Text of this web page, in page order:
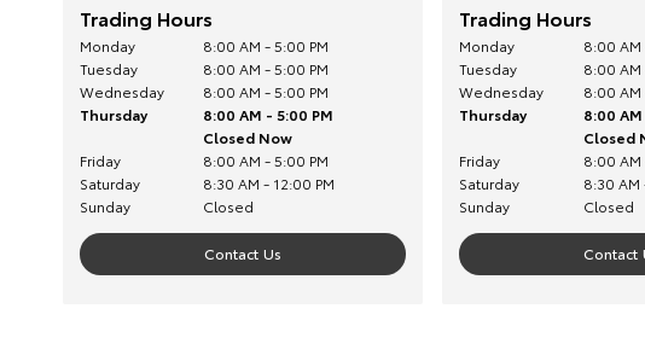
Trading Hours
Monday
8:00 AM - 5:00 PM
Tuesday
8:00 AM - 5:00 PM
Wednesday
8:00 AM - 5:00 PM
Thursday
8:00 AM - 5:00 PM
Closed Now
Friday
8:00 AM - 5:00 PM
Saturday
8:30 AM - 12:00 PM
Sunday
Closed
Contact Us
Trading Hours
Monday
8:00 AM
Tuesday
8:00 AM
Wednesday
8:00 AM
Thursday
8:00
Closed
Friday
8:00 AM
Saturday
8:30 AM
Sunday
Closed
Contact